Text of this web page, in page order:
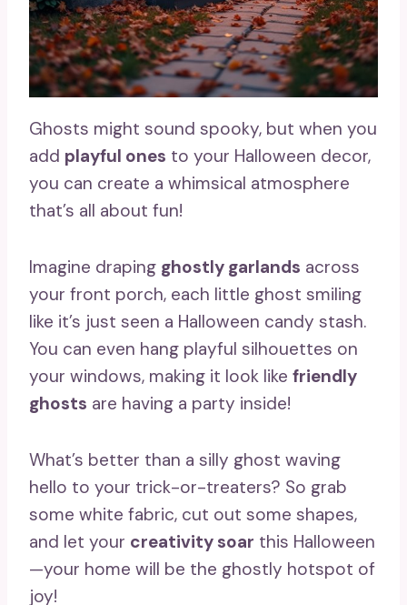
Ghosts might sound spooky, but when you
add playful ones to your Halloween decor,
you can create a whimsical atmosphere
that’s all about fun!
Imagine draping ghostly garlands across
your front porch, each little ghost smiling
like it’s just seen a Halloween candy stash.
You can even hang playful silhouettes on
your windows, making it look like friendly
ghosts are having a party inside!
What’s better than a silly ghost waving
hello to your trick-or-treaters? So grab
some white fabric, cut out some shapes,
and let your creativity soar this Halloween
—your home will be the ghostly hotspot of
joy!